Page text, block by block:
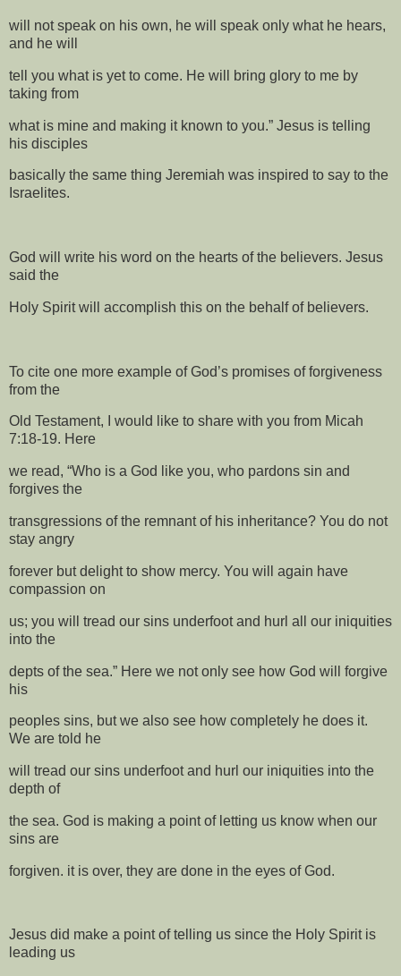
will not speak on his own, he will speak only what he hears,
and he will
tell you what is yet to come. He will bring glory to me by
taking from
what is mine and making it known to you.” Jesus is telling
his disciples
basically the same thing Jeremiah was inspired to say to the
Israelites.
God will write his word on the hearts of the believers. Jesus
said the
Holy Spirit will accomplish this on the behalf of believers.
To cite one more example of God’s promises of forgiveness
from the
Old Testament, I would like to share with you from Micah
7:18-19. Here
we read, “Who is a God like you, who pardons sin and
forgives the
transgressions of the remnant of his inheritance? You do not
stay angry
forever but delight to show mercy. You will again have
compassion on
us; you will tread our sins underfoot and hurl all our iniquities
into the
depts of the sea.” Here we not only see how God will forgive
his
peoples sins, but we also see how completely he does it.
We are told he
will tread our sins underfoot and hurl our iniquities into the
depth of
the sea. God is making a point of letting us know when our
sins are
forgiven. it is over, they are done in the eyes of God.
Jesus did make a point of telling us since the Holy Spirit is
leading us